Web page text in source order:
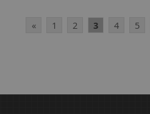
« 1 2 3 4 5